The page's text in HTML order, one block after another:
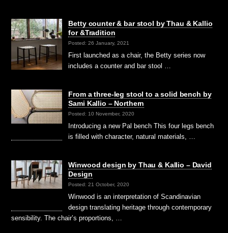
Betty counter & bar stool by Thau & Kallio
for &Tradition
Posted: 26 January, 2021
First launched as a chair, the Betty series now
includes a counter and bar stool …
From a three-leg stool to a solid bench by
Sami Kallio – Northern
Posted: 10 November, 2020
Introducing a new Pal bench This four legs bench
is filled with character, natural materials, …
Winwood design by Thau & Kallio – David
Design
Posted: 21 October, 2020
Winwood is an interpretation of Scandinavian
design translating heritage through contemporary
sensibility. The chair’s proportions, …